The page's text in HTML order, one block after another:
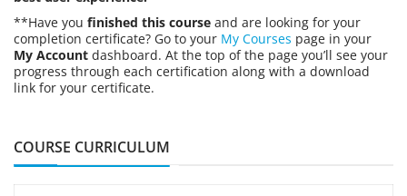
**Have you finished this course and are looking for your
completion certificate? Go to your My Courses page in your
My Account dashboard. At the top of the page you’ll see your
progress through each certification along with a download
link for your certificate.
COURSE CURRICULUM